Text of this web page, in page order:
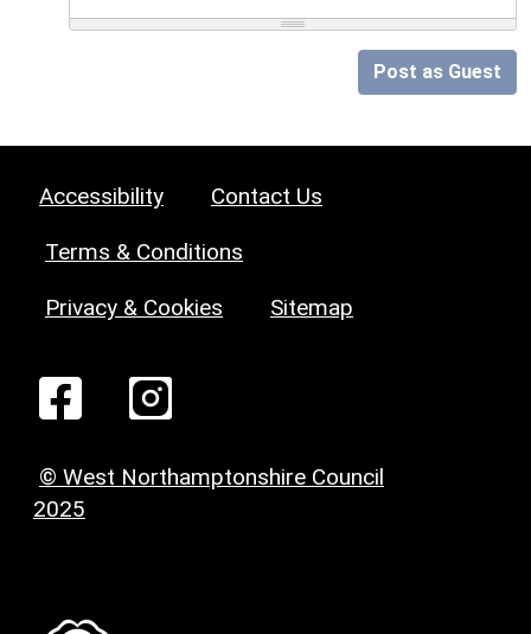
Post as Guest
Accessibility Contact Us
Terms & Conditions
Privacy & Cookies Sitemap
© West Northamptonshire Council
2025